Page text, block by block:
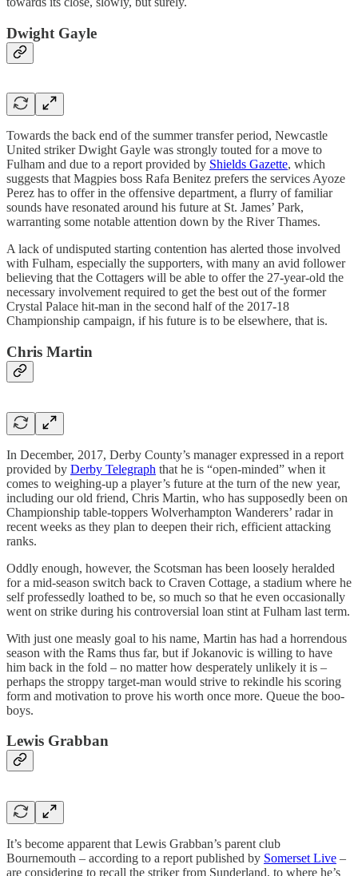
Dwight Gayle
Towards the back end of the summer transfer period, Newcastle
United striker Dwight Gayle was strongly touted for a move to
Fulham and due to a report provided by Shields Gazette, which
suggests that Magpies boss Rafa Benitez prefers the services Ayoze
Perez has to offer in the offensive department, a flurry of familiar
sounds have resonated around his future at St. James’ Park,
warranting some notable attention down by the River Thames.
A lack of undisputed starting contention has alerted those involved
with Fulham, especially the supporters, with many an avid follower
believing that the Cottagers will be able to offer the 27-year-old the
necessary involvement required to get the best out of the former
Crystal Palace hit-man in the second half of the 2017-18
Championship campaign, if his future is to be elsewhere, that is.
Chris Martin
In December, 2017, Derby County’s manager expressed in a report
provided by Derby Telegraph that he is “open-minded” when it
comes to weighing-up a player’s future at the turn of the new year,
including our old friend, Chris Martin, who has supposedly been on
Championship table-toppers Wolverhampton Wanderers’ radar in
recent weeks as they plan to deepen their rich, efficient attacking
ranks.
Oddly enough, however, the Scotsman has been loosely heralded
for a mid-season switch back to Craven Cottage, a stadium where he
self professedly loathed to be, so much so that he even occasionally
went on strike during his controversial loan stint at Fulham last term.
With just one measly goal to his name, Martin has had a horrendous
season with the Rams thus far, but if Jokanovic is willing to have
him back in the fold – no matter how desperately unlikely it is –
perhaps the stroppy target-man would strive to rekindle his scoring
form and motivation to prove his worth once more. Queue the boo-
boys.
Lewis Grabban
It’s become apparent that Lewis Grabban’s parent club
Bournemouth – according to a report published by Somerset Live –
are considering to recall the striker from Sunderland, to where he’s